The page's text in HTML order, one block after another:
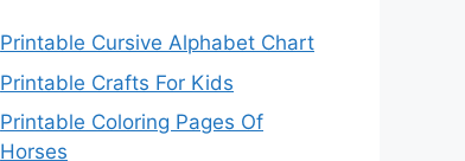
Printable Cursive Alphabet Chart
Printable Crafts For Kids
Printable Coloring Pages Of
Horses